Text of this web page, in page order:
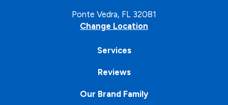
Ponte Vedra, FL 32081
Change Location
Services
Reviews
Our Brand Family